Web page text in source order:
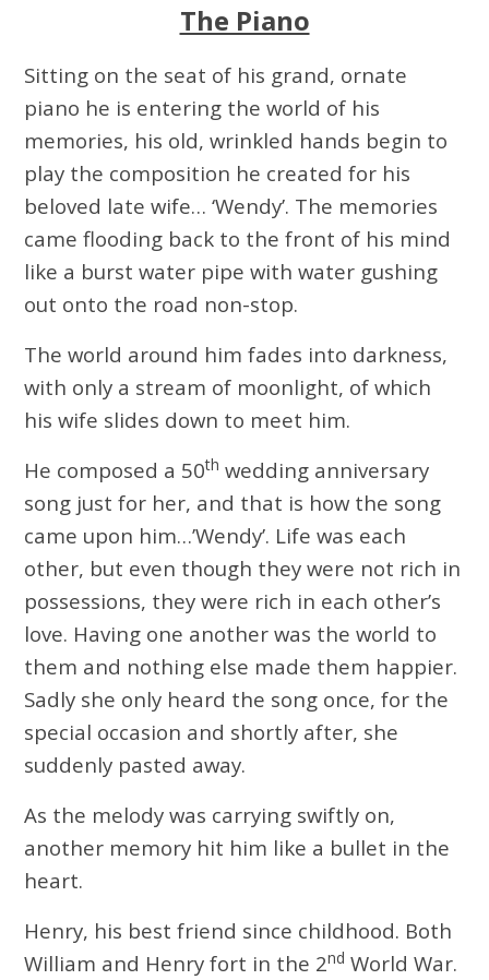
The Piano
Sitting on the seat of his grand, ornate
piano he is entering the world of his
memories, his old, wrinkled hands begin to
play the composition he created for his
beloved late wife… ‘Wendy’. The memories
came flooding back to the front of his mind
like a burst water pipe with water gushing
out onto the road non-stop.
The world around him fades into darkness,
with only a stream of moonlight, of which
his wife slides down to meet him.
He composed a 50th wedding anniversary
song just for her, and that is how the song
came upon him…’Wendy’. Life was each
other, but even though they were not rich in
possessions, they were rich in each other’s
love. Having one another was the world to
them and nothing else made them happier.
Sadly she only heard the song once, for the
special occasion and shortly after, she
suddenly pasted away.
As the melody was carrying swiftly on,
another memory hit him like a bullet in the
heart.
Henry, his best friend since childhood. Both
William and Henry fort in the 2nd World War.